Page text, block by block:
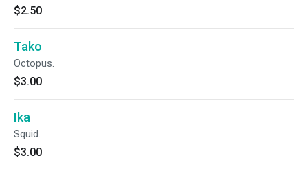
$2.50
Tako
Octopus.
$3.00
Ika
Squid.
$3.00